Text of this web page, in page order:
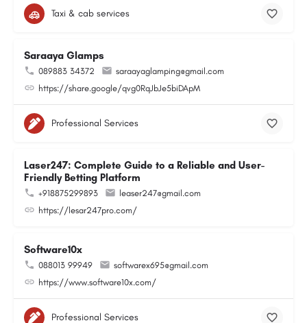
Taxi & cab services
Saraaya Glamps
089883 34372
saraayaglamping@gmail.com
https://share.google/qvg0RqJbJe5biDApM
Professional Services
Laser247: Complete Guide to a Reliable and User-
Friendly Betting Platform
+918875299893
leaser247@gmail.com
https://lesar247pro.com/
Software10x
088013 99949
softwarex695@gmail.com
https://www.software10x.com/
Professional Services